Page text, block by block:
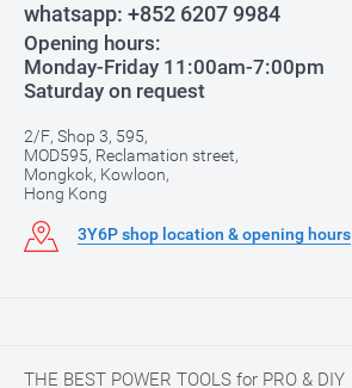
whatsapp: +852 6207 9984
Opening hours:
Monday-Friday 11:00am-7:00pm
Saturday on request
2/F, Shop 3, 595,
MOD595, Reclamation street,
Mongkok, Kowloon,
Hong Kong
3Y6P shop location & opening hours
THE BEST POWER TOOLS for PRO & DIY